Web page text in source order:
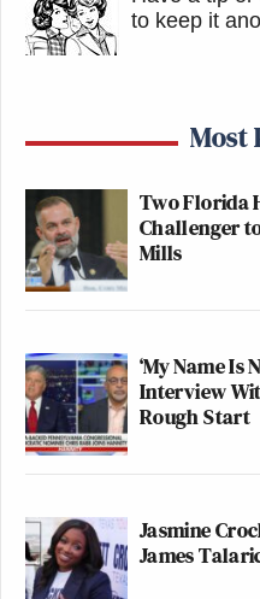
to keep it
Most
Two Florida
Challenger
Mills
‘My Name Is
Interview
Rough Start
Jasmine
James